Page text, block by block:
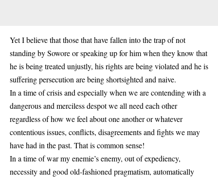
Yet I believe that those that have fallen into the trap of not
standing by Sowore or speaking up for him when they know that
he is being treated unjustly, his rights are being violated and he is
suffering persecution are being shortsighted and naive.
In a time of crisis and especially when we are contending with a
dangerous and merciless despot we all need each other
regardless of how we feel about one another or whatever
contentious issues, conflicts, disagreements and fights we may
have had in the past. That is common sense!
In a time of war my enemie’s enemy, out of expediency,
necessity and good old-fashioned pragmatism, automatically